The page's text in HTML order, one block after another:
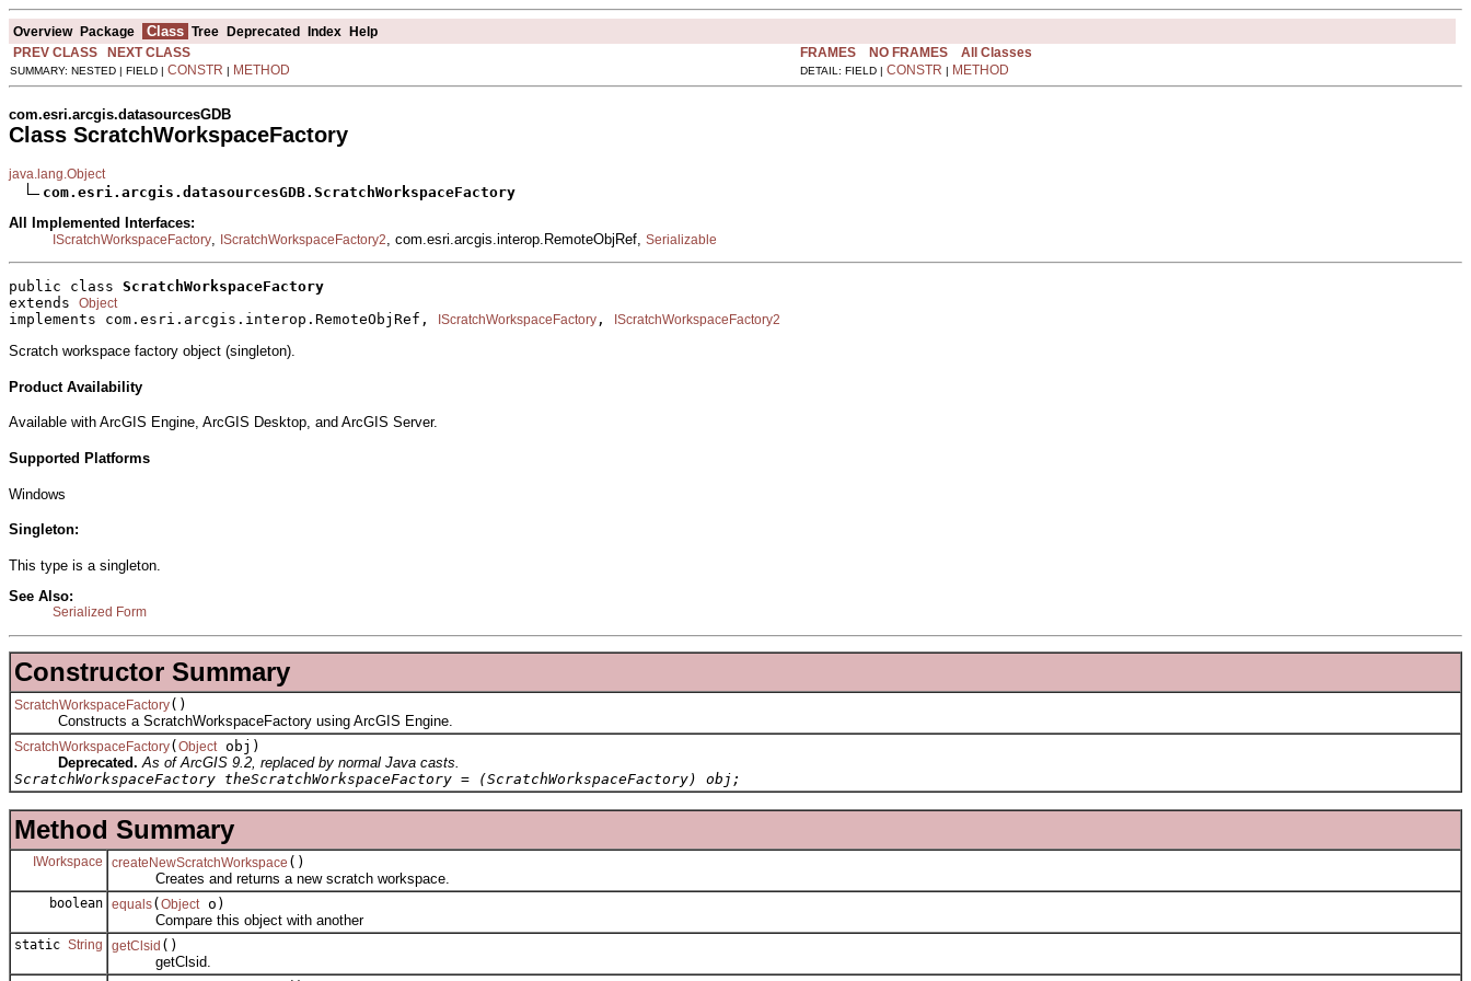
Overview Package Class Tree Deprecated Index Help
PREV CLASS
NEXT CLASS FRAMES NO FRAMES All Classes
SUMMARY: NESTED | FIELD | CONSTR | METHOD DETAIL: FIELD | CONSTR | METHOD
com.esri.arcgis.datasourcesGDB
Class ScratchWorkspaceFactory
java.lang.Object
com.esri.arcgis.datasourcesGDB.ScratchWorkspaceFactory
All Implemented Interfaces:
IScratchWorkspaceFactory IScratchWorkspaceFactory2 , com.esri.arcgis.interop.RemoteObjRef, Serializable
public class ScratchWorkspaceFactory
extends Object
implements com.esri.arcgis.interop.RemoteObjRef, IScratchWorkspaceFactory , IScratchWorkspaceFactory2
Scratch workspace factory object (singleton).
Product Availability
Available with ArcGIS Engine, ArcGIS Desktop, and ArcGIS Server.
Supported Platforms
Windows
Singleton:
This type is a singleton.
See Also:
Serialized Form
Constructor Summary
ScratchWorkspaceFactory()
Constructs a ScratchWorkspaceFactory using ArcGIS Engine.
ScratchWorkspaceFactory( Objectobj)
Deprecated. As of ArcGIS 9.2, replaced by normal Java casts.
ScratchWorkspaceFactory theScratchWorkspaceFactory = (ScratchWorkspaceFactory) obj;
Method Summary
IWorkspace createNewScratchWorkspace ()
Creates and returns a new scratch workspace.
boolean equals( Objecto)
Compare this object with another
static String getClsid ()
getClsid.